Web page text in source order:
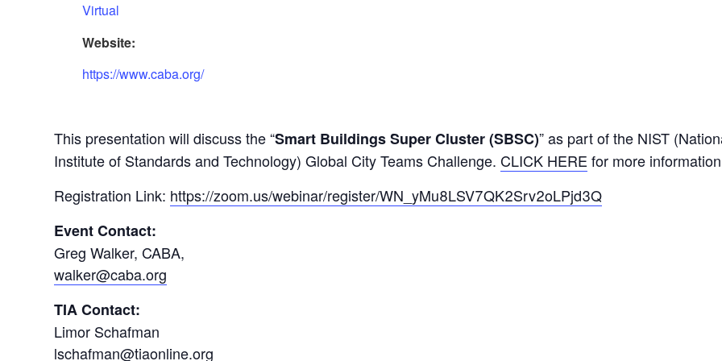
Virtual
Website:
https://www.caba.org/
This presentation will discuss the “Smart Buildings Super Cluster (SBSC)” as part of the NIST
Institute of Standards and Technology) Global City Teams Challenge. CLICK HERE for more
Registration Link: https://zoom.us/webinar/register/WN_yMu8LSV7QK2Srv2oLPjd3Q
Event Contact:
Greg Walker, CABA,
walker@caba.org
TIA Contact:
Limor Schafman
lschafman@tiaonline.org